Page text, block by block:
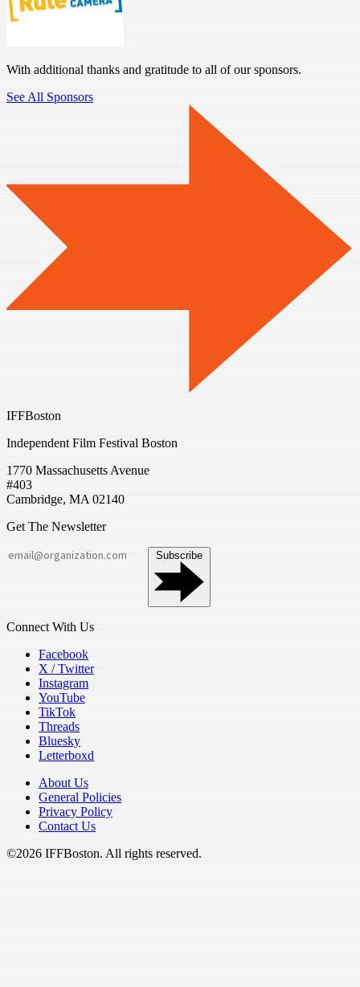
With additional thanks and gratitude to all of our sponsors.
See All Sponsors
IFFBoston
Independent Film Festival Boston
1770 Massachusetts Avenue
#403
Cambridge, MA 02140
Get The Newsletter
Connect With Us
Facebook
X / Twitter
Instagram
YouTube
TikTok
Threads
Bluesky
Letterboxd
About Us
General Policies
Privacy Policy
Contact Us
©2026 IFFBoston. All rights reserved.